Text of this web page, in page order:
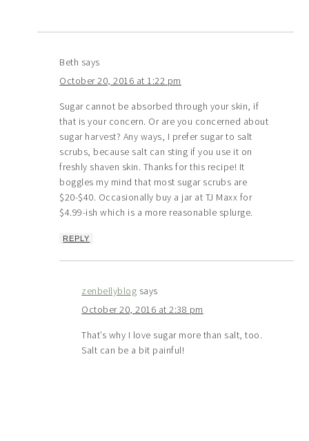
Beth says
October 20, 2016 at 1:22 pm
Sugar cannot be absorbed through your skin, if
that is your concern. Or are you concerned about
sugar harvest? Any ways, I prefer sugar to salt
scrubs, because salt can sting if you use it on
freshly shaven skin. Thanks for this recipe! It
boggles my mind that most sugar scrubs are
$20-$40. Occasionally buy a jar at TJ Maxx for
$4.99-ish which is a more reasonable splurge.
REPLY
zenbellyblog says
October 20, 2016 at 2:38 pm
That’s why I love sugar more than salt, too.
Salt can be a bit painful!